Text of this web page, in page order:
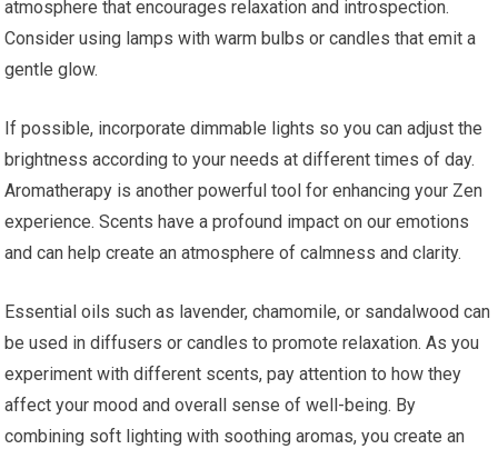
atmosphere that encourages relaxation and introspection.
Consider using lamps with warm bulbs or candles that emit a
gentle glow.
If possible, incorporate dimmable lights so you can adjust the
brightness according to your needs at different times of day.
Aromatherapy is another powerful tool for enhancing your Zen
experience. Scents have a profound impact on our emotions
and can help create an atmosphere of calmness and clarity.
Essential oils such as lavender, chamomile, or sandalwood can
be used in diffusers or candles to promote relaxation. As you
experiment with different scents, pay attention to how they
affect your mood and overall sense of well-being. By
combining soft lighting with soothing aromas, you create an